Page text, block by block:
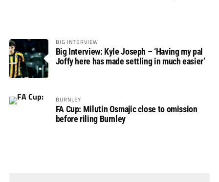
BIG INTERVIEW
Big Interview: Kyle Joseph – ‘Having my pal
Joffy here has made settling in much easier’
BURNLEY
FA Cup: Milutin Osmajic close to omission
before riling Burnley